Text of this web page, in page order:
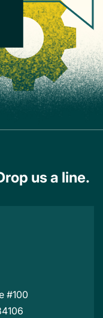
us a line.
#100